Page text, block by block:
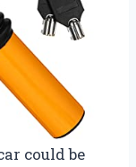
could be